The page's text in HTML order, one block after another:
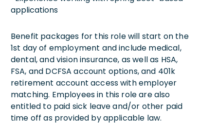
applications
Benefit packages for this role will start on the
1st day of employment and include medical,
dental, and vision insurance, as well as HSA,
FSA, and DCFSA account options, and 401k
retirement account access with employer
matching. Employees in this role are also
entitled to paid sick leave and/or other paid
time off as provided by applicable law.